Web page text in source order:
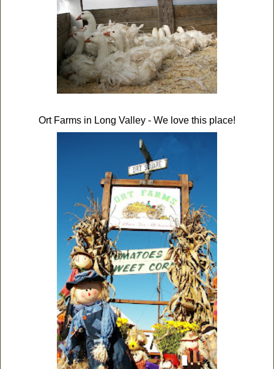
Ort Farms in Long Valley - We love this place!